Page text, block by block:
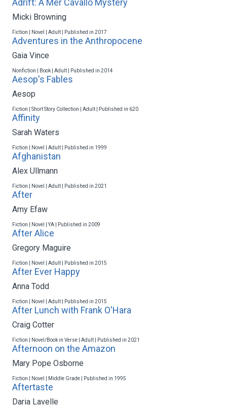
Adrift: A Mer Cavallo Mystery
Micki Browning
Fiction | Novel | Adult | Published in 2017
Adventures in the Anthropocene
Gaia Vince
Nonfiction | Book | Adult | Published in 2014
Aesop's Fables
Aesop
Fiction | Short Story Collection | Adult | Published in 620
Affinity
Sarah Waters
Fiction | Novel | Adult | Published in 1999
Afghanistan
Alex Ullmann
Fiction | Novel | Adult | Published in 2021
After
Amy Efaw
Fiction | Novel | YA | Published in 2009
After Alice
Gregory Maguire
Fiction | Novel | Adult | Published in 2015
After Ever Happy
Anna Todd
Fiction | Novel | Adult | Published in 2015
After Lunch with Frank O'Hara
Craig Cotter
Fiction | Novel/Book in Verse | Adult | Published in 2021
Afternoon on the Amazon
Mary Pope Osborne
Fiction | Novel | Middle Grade | Published in 1995
Aftertaste
Daria Lavelle